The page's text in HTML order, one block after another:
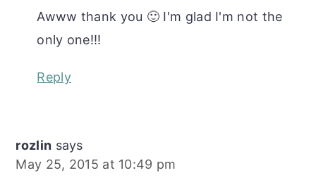
Awww thank you 🙂 I'm glad I'm not the
only one!!!
Reply
rozlin says
May 25, 2015 at 10:49 pm